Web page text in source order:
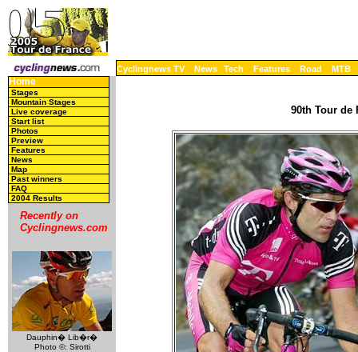
Cyclingnews TV News Tech Features Road MTB
Home
Stages
Mountain Stages
Live coverage
Start list
Photos
Preview
Features
News
Map
Past winners
FAQ
2004 Results
Recently on
Cyclingnews.com
Dauphin� Lib�r�
Photo ©: Sirotti
90th Tour de